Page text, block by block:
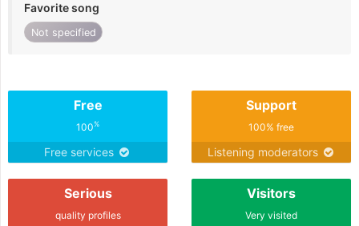
Favorite song
Not specified
Free
100%
Free services
Support
100% free
Listening moderators
Serious
quality profiles
Visitors
Very visited